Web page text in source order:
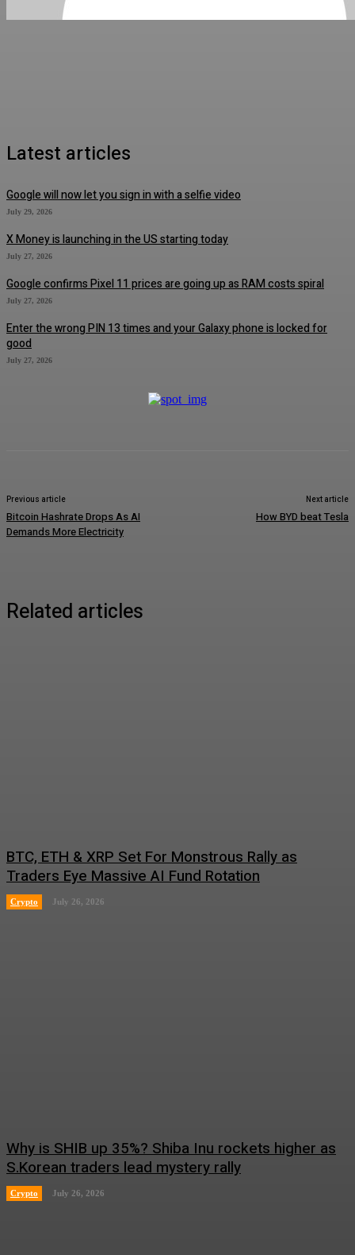
Latest articles
Google will now let you sign in with a selfie video
July 29, 2026
X Money is launching in the US starting today
July 27, 2026
Google confirms Pixel 11 prices are going up as RAM costs spiral
July 27, 2026
Enter the wrong PIN 13 times and your Galaxy phone is locked for
good
July 27, 2026
Previous article
Bitcoin Hashrate Drops As AI
Demands More Electricity
Next article
How BYD beat Tesla
Related articles
BTC, ETH & XRP Set For Monstrous Rally as
Traders Eye Massive AI Fund Rotation
Crypto July 26, 2026
Why is SHIB up 35%? Shiba Inu rockets higher as
S.Korean traders lead mystery rally
Crypto July 26, 2026